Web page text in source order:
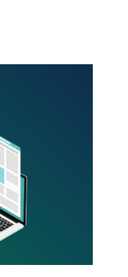
experience
Aim to
your readers.
times, and
regular
and
and attract